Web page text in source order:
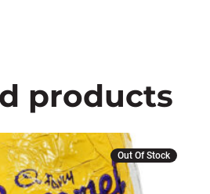
products
Out Of Stock